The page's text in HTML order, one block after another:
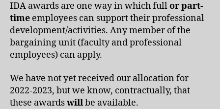
IDA awards are one way in which fullor part-
time employees can support their professional
development/activities. Any member of the
bargaining unit (faculty and professional
employees) can apply.
We have not yet received our allocation for
2022-2023, but we know, contractually, that
these awardswillbe available.